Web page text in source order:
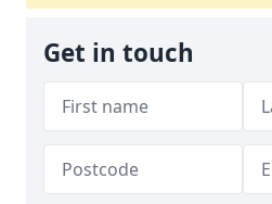
Get in touch